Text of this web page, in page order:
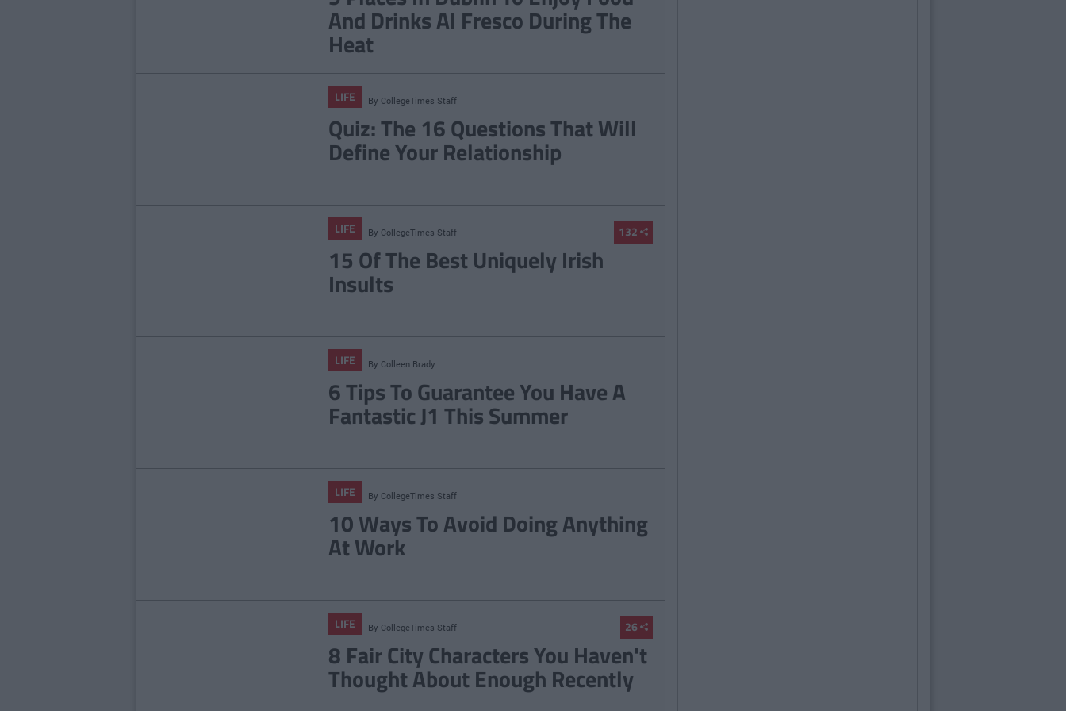
And Drinks Al Fresco During The
Heat
LIFE By CollegeTimes Staff
Quiz: The 16 Questions That Will
Define Your Relationship
132
LIFE By CollegeTimes Staff
15 Of The Best Uniquely Irish
Insults
LIFE By Colleen Brady
6 Tips To Guarantee You Have A
Fantastic J1 This Summer
LIFE By CollegeTimes Staff
10 Ways To Avoid Doing Anything
At Work
26
LIFE By CollegeTimes Staff
8 Fair City Characters You Haven't
Thought About Enough Recently